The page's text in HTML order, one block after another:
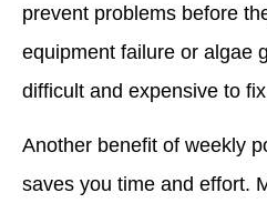
prevent problems before
equipment failure or algae
difficult and expensive to
Another benefit of weekly
saves you time and effort.